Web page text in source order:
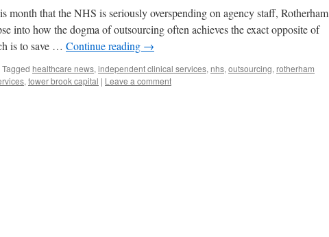
month that the NHS is seriously overspending on agency staff, Rotherham
into how the dogma of outsourcing often achieves the exact opposite of
is to save … Continue reading →
Tagged healthcare news, independent clinical services, nhs, outsourcing, rotherham
, tower brook capital | Leave a comment